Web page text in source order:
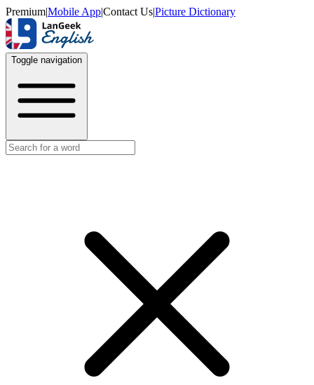
Premium|Mobile App|Contact Us|Picture Dictionary
Toggle navigation